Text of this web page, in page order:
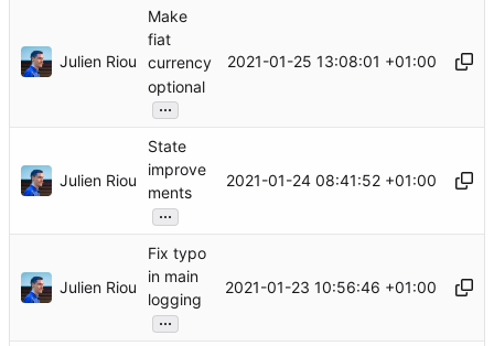
Julien Riou
Make
fiat
currency
optional
...
2021-01-25 13:08:01 +01:00
Julien Riou
State
improve
ments
...
2021-01-24 08:41:52 +01:00
Julien Riou
Fix typo
in main
logging
...
2021-01-23 10:56:46 +01:00